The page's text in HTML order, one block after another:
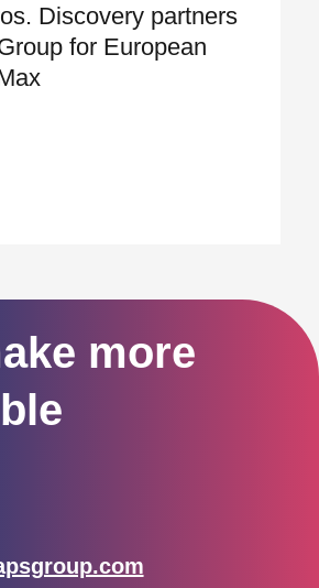
Discovery partners
for European
more